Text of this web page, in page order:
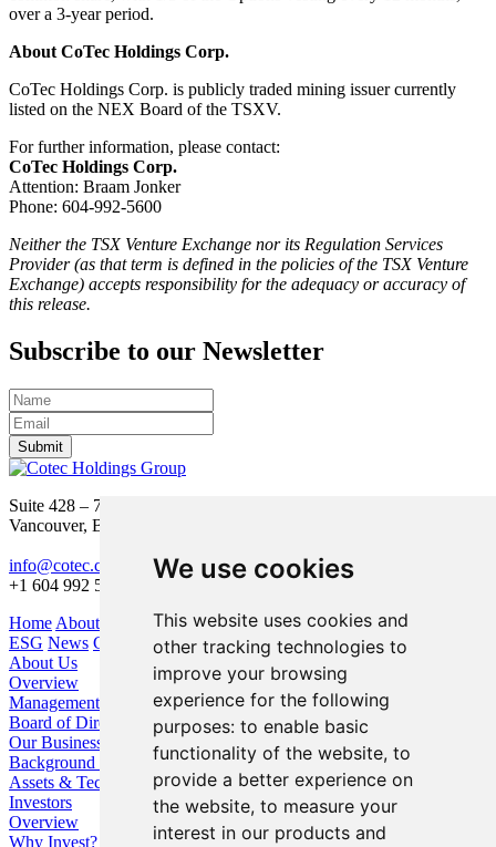
We use cookies
This website uses cookies and
other tracking technologies to
improve your browsing
experience for the following
purposes: to enable basic
functionality of the website, to
provide a better experience on
the website, to measure your
interest in our products and
over a 3-year period.
About CoTec Holdings Corp.
CoTec Holdings Corp. is publicly traded mining issuer currently
listed on the NEX Board of the TSXV.
For further information, please contact:
CoTec Holdings Corp.
Attention: Braam Jonker
Phone: 604-992-5600
Neither the TSX Venture Exchange nor its Regulation Services
Provider (as that term is defined in the policies of the TSX Venture
Exchange) accepts responsibility for the adequacy or accuracy of
this release.
Subscribe to our Newsletter
Submit
Suite 428 – 755 Burrard Street
Vancouver, BC V6Z 1X6
info@cotec.ca
+1 604 992 5600
Home About Us Our Business Investors
ESG News Contact
About Us
Overview
Management
Board of Directors
Our Business
Background / Strategy
Assets & Technologies
Investors
Overview
Why Invest?